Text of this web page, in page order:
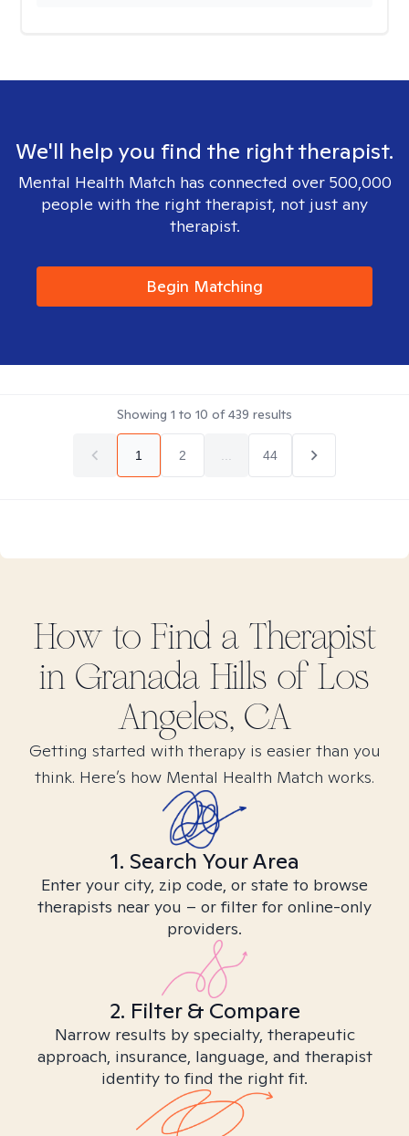
We'll help you find the right therapist.
Mental Health Match has connected over 500,000
people with the right therapist, not just any
therapist.
Begin Matching
Showing 1 to 10 of439 results
1 2 44
How to Find a Therapist
in Granada Hills of Los
Angeles, CA
Getting started with therapy is easier than you
think. Here’s how Mental Health Match works.
1. Search Your Area
Enter your city, zip code, or state to browse
therapists near you – or filter for online-only
providers.
2. Filter & Compare
Narrow results by specialty, therapeutic
approach, insurance, language, and therapist
identity to find the right fit.